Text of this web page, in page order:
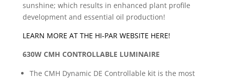
sunshine; which results in enhanced plant profile
development and essential oil production!
LEARN MORE AT THE HI-PAR WEBSITE HERE!
630W CMH CONTROLLABLE LUMINAIRE
The CMH Dynamic DE Controllable kit is the most